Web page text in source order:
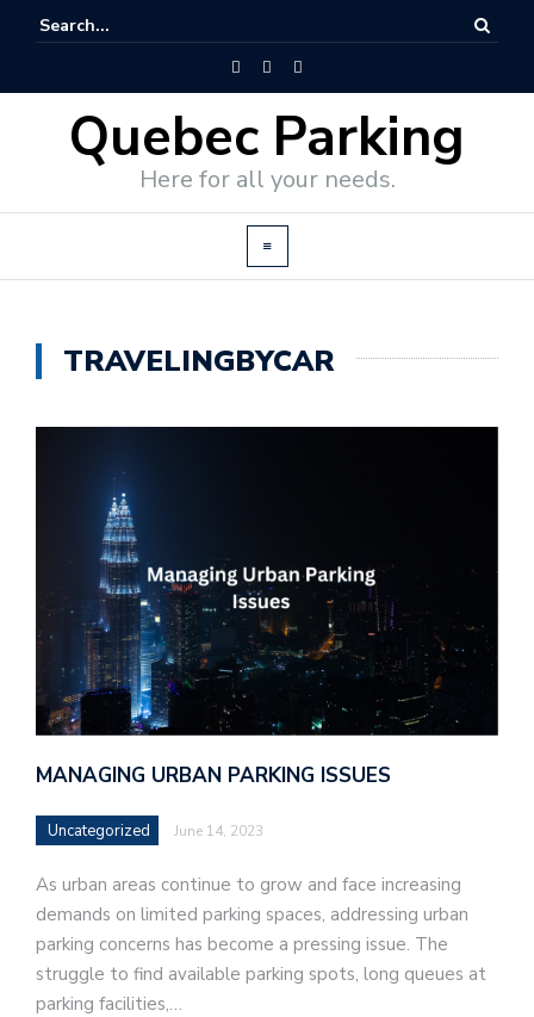
Quebec Parking
Here for all your needs.
TRAVELINGBYCAR
MANAGING URBAN PARKING ISSUES
Uncategorized June 14, 2023
As urban areas continue to grow and face increasing
demands on limited parking spaces, addressing urban
parking concerns has become a pressing issue. The
struggle to find available parking spots, long queues at
parking facilities,…